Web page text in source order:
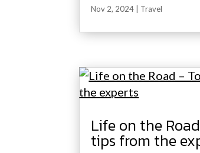
Nov 2, 2024 | Travel
Life on the
tips from the